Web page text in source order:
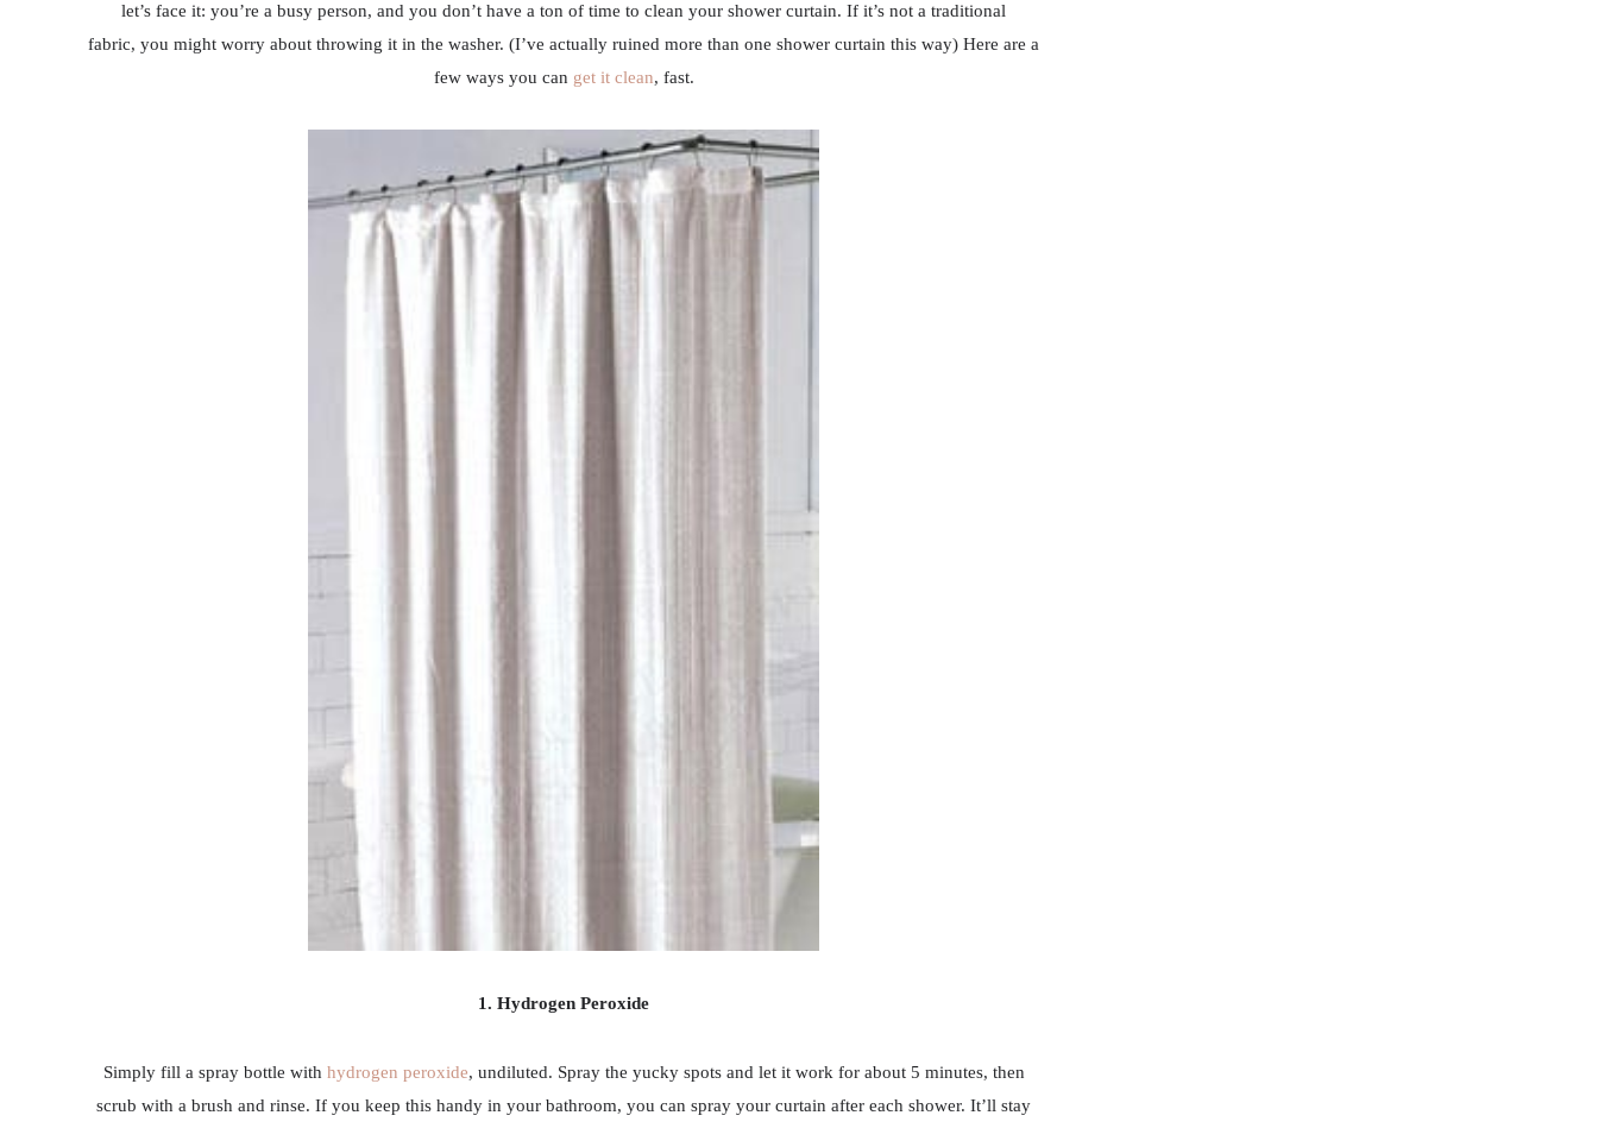
let’s face it: you’re a busy person, and you don’t have a ton of time to clean your shower curtain. If it’s not a traditional
fabric, you might worry about throwing it in the washer. (I’ve actually ruined more than one shower curtain this way) Here are a
few ways you can get it clean, fast.
1. Hydrogen Peroxide
Simply fill a spray bottle with hydrogen peroxide, undiluted. Spray the yucky spots and let it work for about 5 minutes, then
scrub with a brush and rinse. If you keep this handy in your bathroom, you can spray your curtain after each shower. It’ll stay